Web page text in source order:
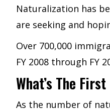
Naturalization has
are seeking and
Over 700,000
FY 2008 through FY
What’s The
As the number of